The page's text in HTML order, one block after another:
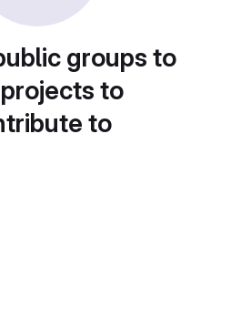
groups to
to
to